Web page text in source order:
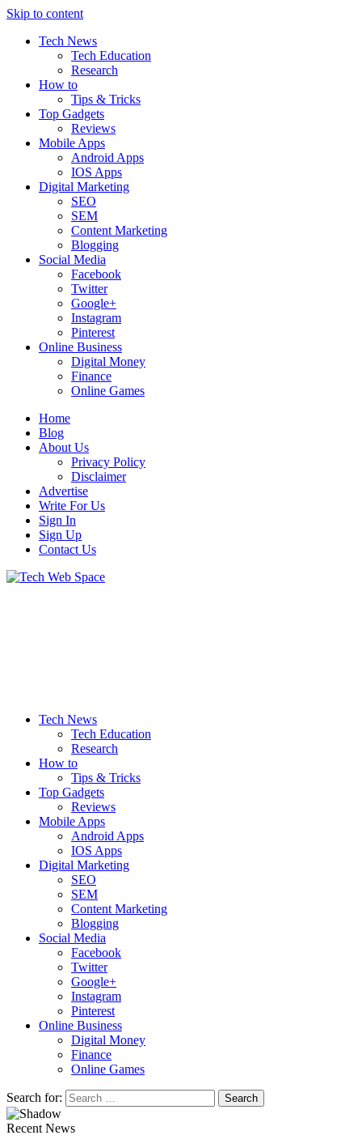
Skip to content
Tech News
Tech Education
Research
How to
Tips & Tricks
Top Gadgets
Reviews
Mobile Apps
Android Apps
IOS Apps
Digital Marketing
SEO
SEM
Content Marketing
Blogging
Social Media
Facebook
Twitter
Google+
Instagram
Pinterest
Online Business
Digital Money
Finance
Online Games
Home
Blog
About Us
Privacy Policy
Disclaimer
Advertise
Write For Us
Sign In
Sign Up
Contact Us
Tech News
Tech Education
Research
How to
Tips & Tricks
Top Gadgets
Reviews
Mobile Apps
Android Apps
IOS Apps
Digital Marketing
SEO
SEM
Content Marketing
Blogging
Social Media
Facebook
Twitter
Google+
Instagram
Pinterest
Online Business
Digital Money
Finance
Online Games
Search for:
Recent News